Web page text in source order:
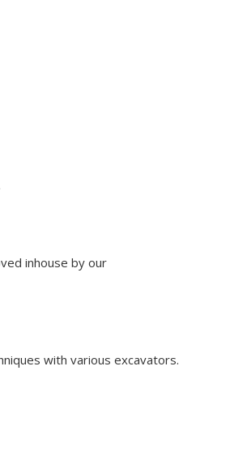
inhouse by our
with various excavators.